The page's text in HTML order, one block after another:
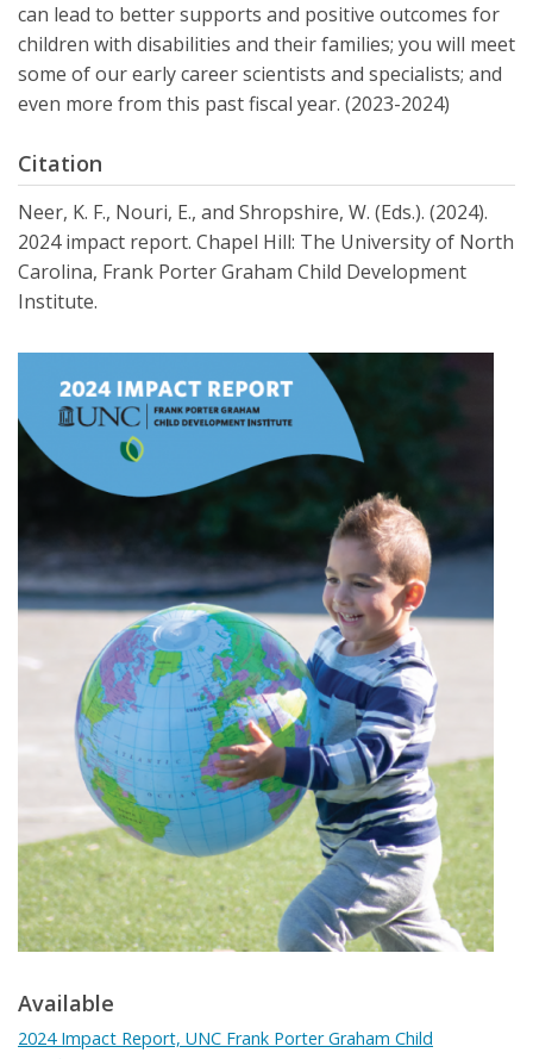
can lead to better supports and positive outcomes for
children with disabilities and their families; you will meet
some of our early career scientists and specialists; and
even more from this past fiscal year. (2023-2024)
Citation
Neer, K. F., Nouri, E., and Shropshire, W. (Eds.). (2024).
2024 impact report. Chapel Hill: The University of North
Carolina, Frank Porter Graham Child Development
Institute.
Available
2024 Impact Report, UNC Frank Porter Graham Child